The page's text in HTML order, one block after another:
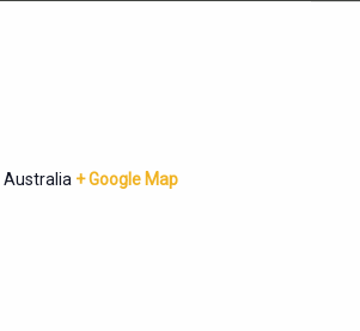
Australia + Google Map